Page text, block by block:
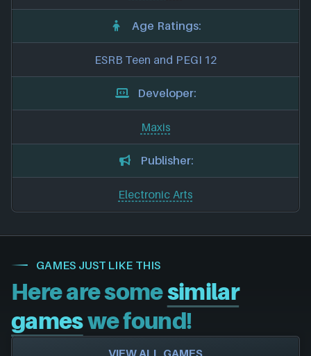
Age Ratings:
ESRB Teen and PEGI 12
Developer:
Maxis
Publisher:
Electronic Arts
GAMES JUST LIKE THIS
Here are somesimilar
gameswe found!
VIEW ALL GAMES